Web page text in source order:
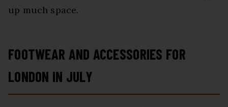
up much space.
FOOTWEAR AND ACCESSORIES FOR
LONDON IN JULY